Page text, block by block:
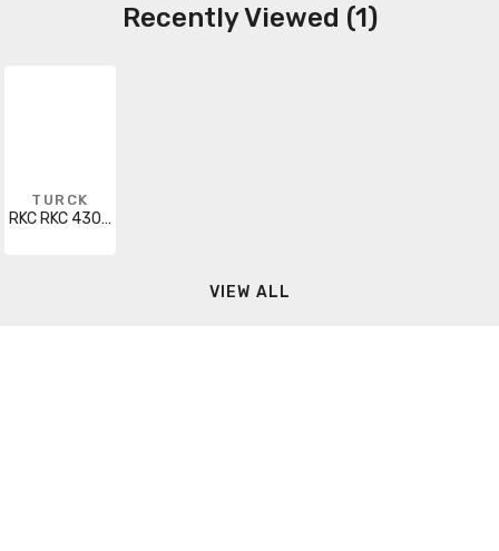
Recently Viewed (1)
TURCK
RKC RKC 430-25M
VIEW ALL